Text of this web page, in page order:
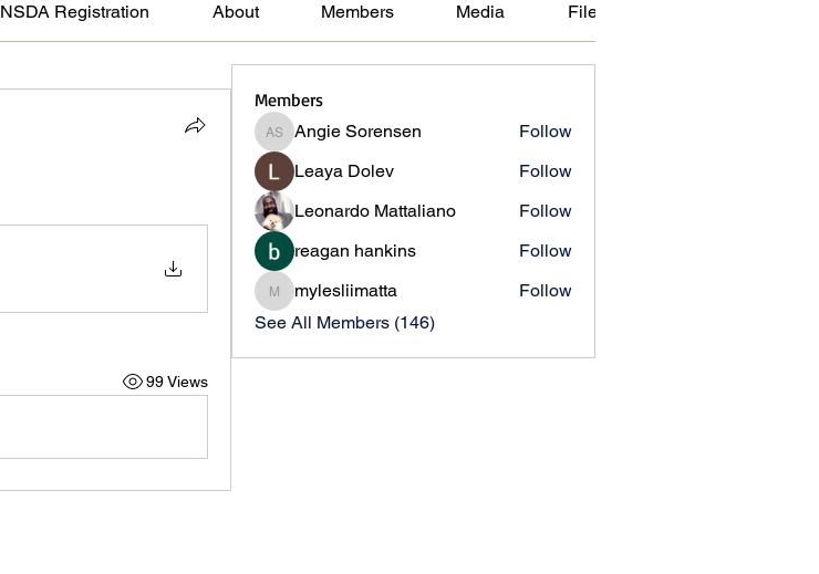
NSDA Registration About Members Media Files
99 Views
Members
Angie Sorensen
Angie Sorensen
Follow
Leaya Dolev
Follow
Leonardo Mattaliano
Follow
reagan hankins
Follow
mylesliimatta
mylesliimatta
Follow
See All Members (146)